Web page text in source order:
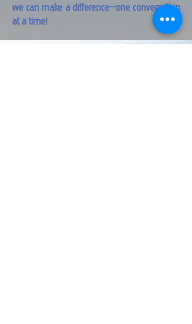
we can make a difference—one conversation
at a time!